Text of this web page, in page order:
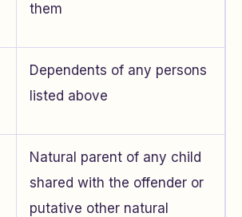
them
Dependents of any persons
listed above
Natural parent of any child
shared with the offender or
putative other natural